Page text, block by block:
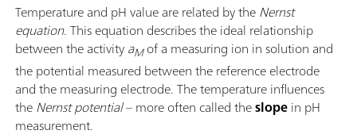
Temperature and pH value are related by theNernst
equation. This equation describes the ideal relationship
between the activityaMof a measuring ion in solution and
the potential measured between the reference electrode
and the measuring electrode. The temperature influences
theNernst potential– more often called theslopein pH
measurement.